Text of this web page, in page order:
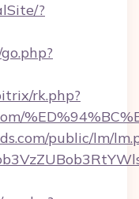
?
rk.php?
public/lm/